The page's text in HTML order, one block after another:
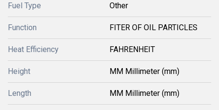
Fuel Type Other
Function FITER OF OIL PARTICLES
Heat Efficiency FAHRENHEIT
Height MM Millimeter (mm)
Length MM Millimeter (mm)